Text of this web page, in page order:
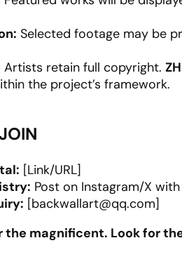
Selected footage may be
Artists retain full copyright.
the project’s framework.
[Link/URL]
Post on Instagram/X
[backwallart@qq.com]
the magnificent. Look for